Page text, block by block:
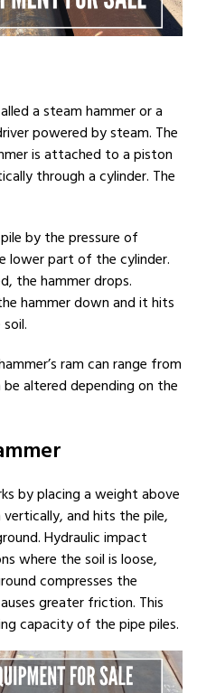
a steam hammer or a
powered by steam. The
is attached to a piston
through a cylinder. The
by the pressure of
lower part of the cylinder.
the hammer drops.
hammer down and it hits
ram can range from
altered depending on the
by placing a weight above
and hits the pile,
Hydraulic impact
where the soil is loose,
compresses the
greater friction. This
capacity of the pipe piles.